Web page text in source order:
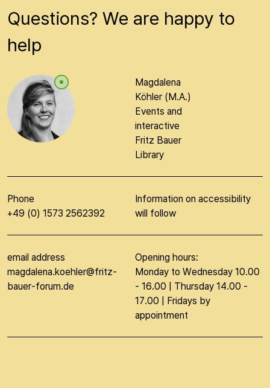
Questions? We are happy to
help
Magdalena
Köhler (M.A.)
Events and
interactive
Fritz Bauer
Library
Phone
+49 (0) 1573 2562392
Information on accessibility
will follow
email address
magdalena.koehler@fritz-
bauer-forum.de
Opening hours:
Monday to Wednesday 10.00
- 16.00 | Thursday 14.00 -
17.00 | Fridays by
appointment